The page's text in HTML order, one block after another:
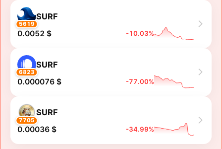
5619
SURF
0.0052 $ -10.03%
6823
SURF
0.000076 $ -77.00%
7705
SURF
0.00036 $ -34.99%